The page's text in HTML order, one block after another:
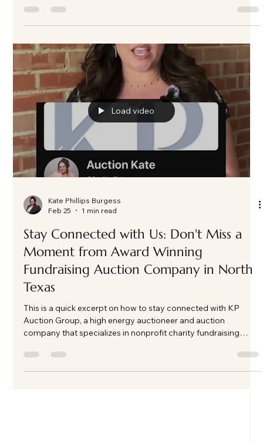
when they hire kp auction group as their event auctioneer
Feb 25
1 min read
Stay Connected with Us: Don't Miss a
Moment from Award Winning
Fundraising Auction Company in North
Texas
This is a quick excerpt on how to stay connected with KP
Auction Group, a high energy auctioneer and auction
company that specializes in nonprofit charity fundraising